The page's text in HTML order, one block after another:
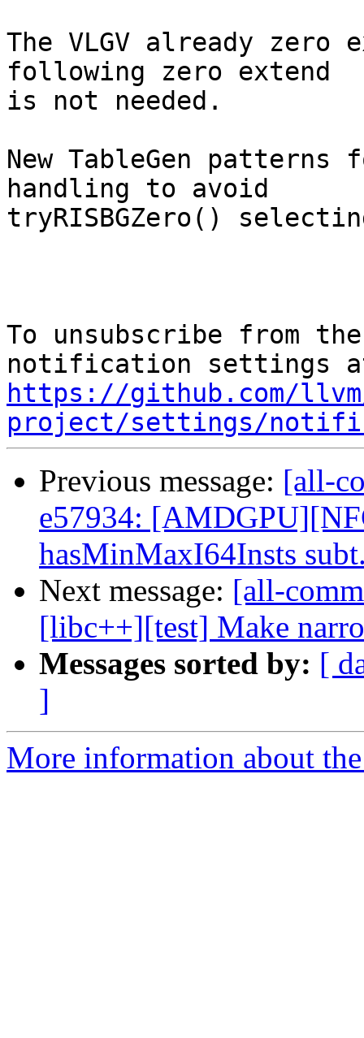
The VLGV already
following zero extend
is not needed.
New TableGen
handling to avoid
tryRISBGZero()
To unsubscribe from
https://github.com/
project/settings/
Previous message: [all-
e57934:
hasMinMaxI64Insts
Next message: [all-
[libc++][test] Make
Messages sorted by: [
]
More information about